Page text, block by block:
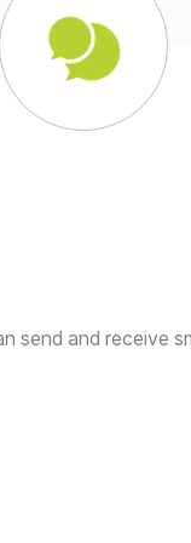
send and receive